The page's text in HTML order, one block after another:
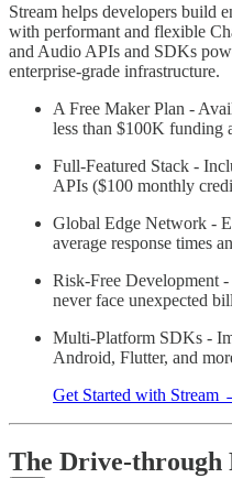
Stream helps developers build
with performant and flexible
and Audio APIs and SDKs
enterprise-grade infrastructure.
A Free Maker Plan -
less than $100K funding
Full-Featured Stack -
APIs ($100 monthly
Global Edge Network -
average response times
Risk-Free Development
never face unexpected
Multi-Platform SDKs -
Android, Flutter, and
Get Started with Stream
The Drive-through